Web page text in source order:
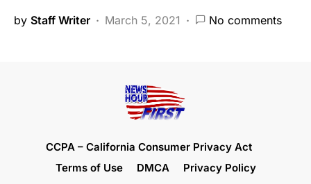
by Staff Writer March 5, 2021 No comments
CCPA – California Consumer Privacy Act
Terms of Use
DMCA Privacy Policy